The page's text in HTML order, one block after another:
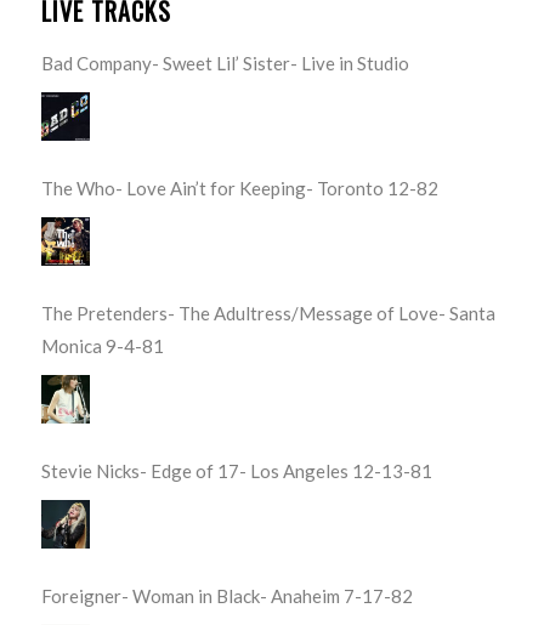
LIVE TRACKS
Bad Company- Sweet Lil’ Sister- Live in Studio
The Who- Love Ain’t for Keeping- Toronto 12-82
The Pretenders- The Adultress/Message of Love- Santa
Monica 9-4-81
Stevie Nicks- Edge of 17- Los Angeles 12-13-81
Foreigner- Woman in Black- Anaheim 7-17-82